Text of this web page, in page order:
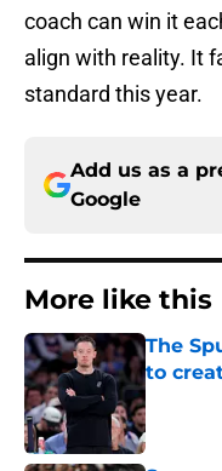
coach can win it
align with reality. It
standard this year.
Add us as a
Google
More like this
The
to
Published